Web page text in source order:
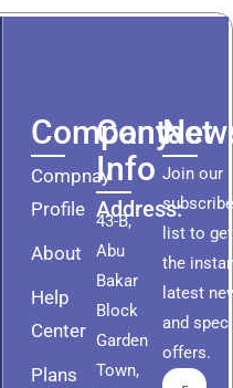
Company
Compnay
Profile
About
Help
Center
Plans
Contact
Info
Address:
43-B,
Abu
Bakar
Block
Garden
Town,
Join our
list to get
the
latest
and
offers.